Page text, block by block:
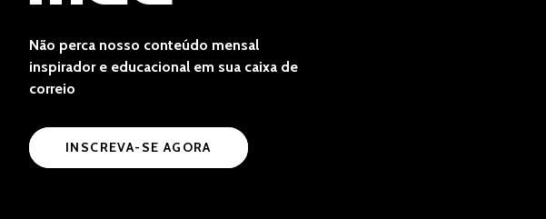
Não perca nosso conteúdo mensal
inspirador e educacional em sua caixa de
correio
INSCREVA-SE AGORA